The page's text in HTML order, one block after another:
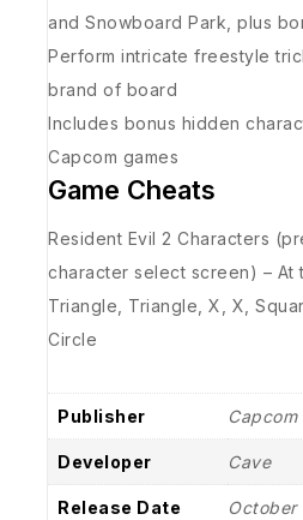
and Snowboard Park, plus
Perform intricate freestyle
brand of board
Includes bonus hidden
Capcom games
Game Cheats
Resident Evil 2 Characters
character select screen) – At
Triangle, Triangle, X, X,
Circle
Publisher Capcom
Developer Cave
Release Date October